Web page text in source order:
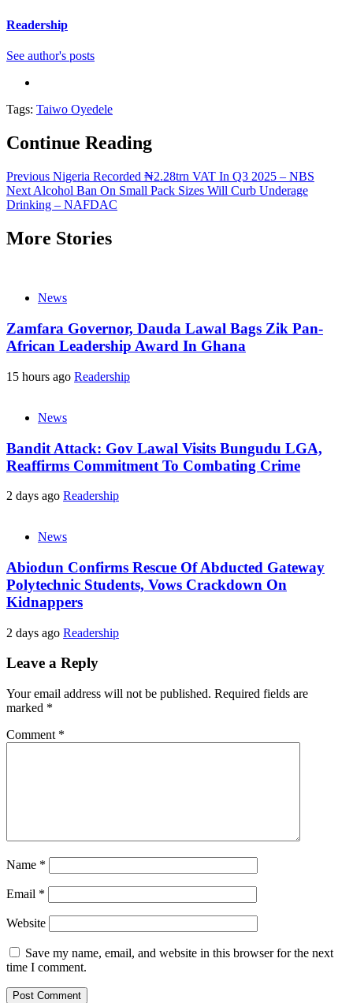
Readership
See author's posts
Tags: Taiwo Oyedele
Continue Reading
Previous Nigeria Recorded ₦2.28trn VAT In Q3 2025 – NBS
Next Alcohol Ban On Small Pack Sizes Will Curb Underage
Drinking – NAFDAC
More Stories
News
Zamfara Governor, Dauda Lawal Bags Zik Pan-
African Leadership Award In Ghana
15 hours ago Readership
News
Bandit Attack: Gov Lawal Visits Bungudu LGA,
Reaffirms Commitment To Combating Crime
2 days ago Readership
News
Abiodun Confirms Rescue Of Abducted Gateway
Polytechnic Students, Vows Crackdown On
Kidnappers
2 days ago Readership
Leave a Reply
Your email address will not be published. Required fields are
marked *
Comment *
Name *
Email *
Website
Save my name, email, and website in this browser for the next
time I comment.